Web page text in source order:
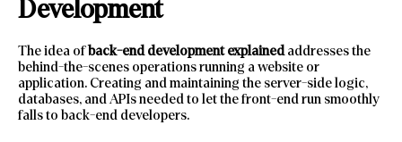
Development
The idea ofback-end development explained addresses the
behind-the-scenes operations running a website or
application. Creating and maintaining the server-side logic,
databases, and APIs needed to let the front-end run smoothly
falls to back-end developers.